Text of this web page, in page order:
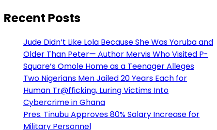
Recent Posts
Jude Didn’t Like Lola Because She Was Yoruba and
Older Than Peter— Author Mervis Who Visited P-
Square’s Omole Home as a Teenager Alleges
Two Nigerians Men Jailed 20 Years Each for
Human Tr@fficking, Luring Victims Into
Cybercrime in Ghana
Pres. Tinubu Approves 80% Salary Increase for
Military Personnel